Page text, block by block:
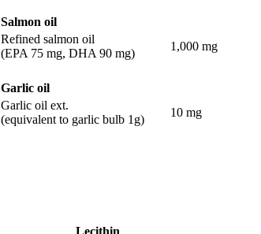
Salmon oil
Refined salmon oil
(EPA 75 mg, DHA 90 mg)
1,000 mg
Garlic oil
Garlic oil ext.
(equivalent to garlic bulb 1g)
10 mg
Lecithin